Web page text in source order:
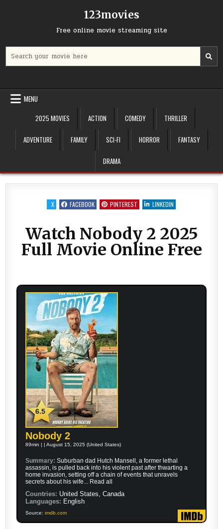
123movies
Free online movie streaming site
for:
MENU
2025 MOVIES
ACTION COMEDY THRILLER
ADVENTURE FAMILY SCI-FI HORROR FANTASY
DRAMA
X FACEBOOK PINTEREST LINKEDIN
Watch Nobody 2 2025
Full Movie Online Free
6.5
Nobody 2
89min | | August 15, 2025 (United States)
Summary:Suburban dad Hutch Mansell, a former lethal
assassin, is pulled back into his violent past after thwarting a
home invasion, setting off a chain of events that unravels
secrets about his wife... Read all
Countries: United States, Canada
Languages: English
Source:imdb.com